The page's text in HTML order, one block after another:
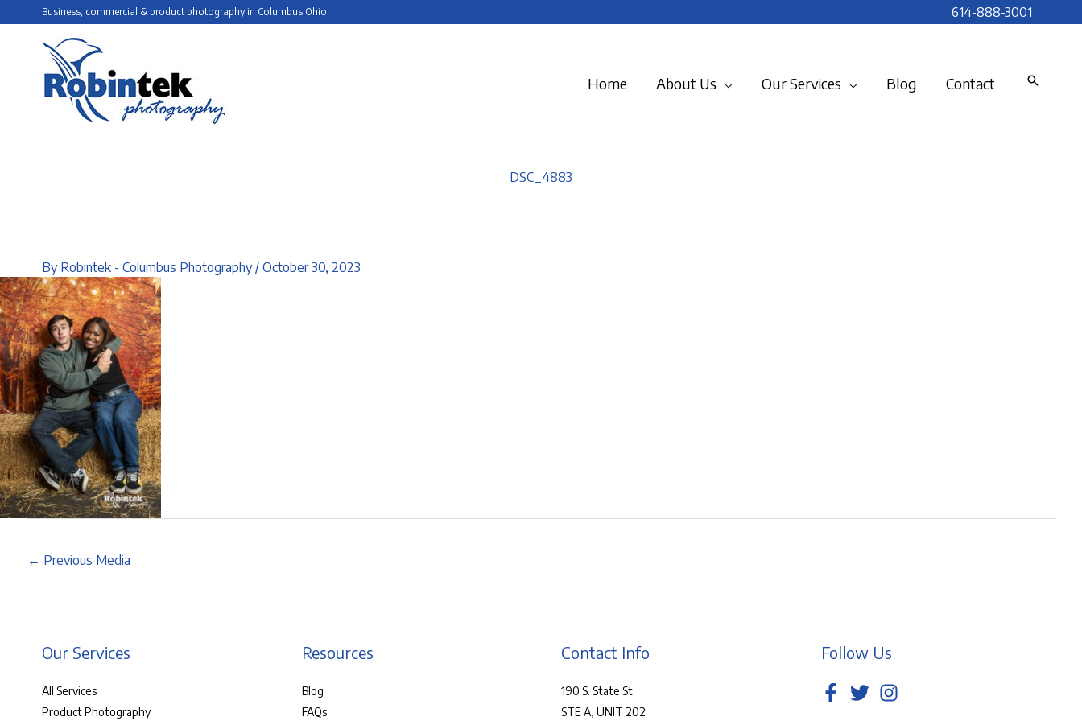
Business, commercial & product photography in Columbus Ohio 614-888-3001
Home About Us Our Services Blog Contact
DSC_4883
By Robintek - Columbus Photography/ October 30, 2023
← Previous Media
Our Services
All Services
Product Photography
Resources
Blog
FAQs
Contact Info
190 S. State St.
STE A, UNIT 202
Follow Us